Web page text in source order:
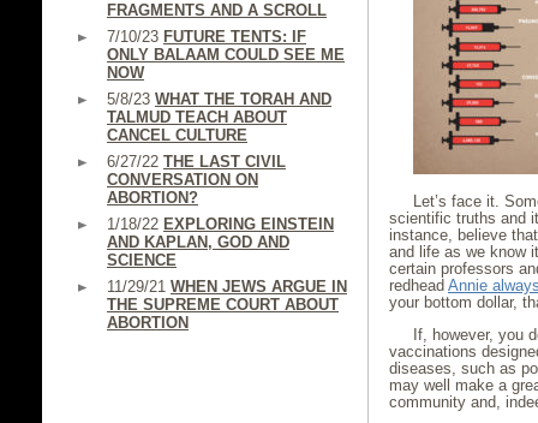
FRAGMENTS AND A SCROLL
7/10/23 FUTURE TENTS: IF
ONLY BALAAM COULD SEE ME
NOW
5/8/23 WHAT THE TORAH AND
TALMUD TEACH ABOUT
CANCEL CULTURE
6/27/22 THE LAST CIVIL
CONVERSATION ON
ABORTION?
1/18/22 EXPLORING EINSTEIN
AND KAPLAN, GOD AND
SCIENCE
11/29/21 WHEN JEWS ARGUE IN
THE SUPREME COURT ABOUT
ABORTION
Let’s face it.
scientific truths and
instance, believe
and life as we know
certain professors
redhead Annie
your bottom dollar,
If, however, you
vaccinations
diseases, such as
may well make a
community and,